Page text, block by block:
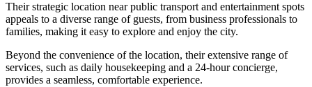
Their strategic location near public transport and entertainment spots
appeals to a diverse range of guests, from business professionals to
families, making it easy to explore and enjoy the city.
Beyond the convenience of the location, their extensive range of
services, such as daily housekeeping and a 24-hour concierge,
provides a seamless, comfortable experience.